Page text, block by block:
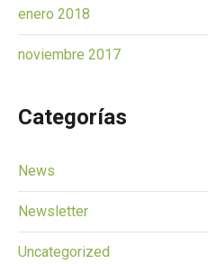
enero 2018
noviembre 2017
Categorías
News
Newsletter
Uncategorized